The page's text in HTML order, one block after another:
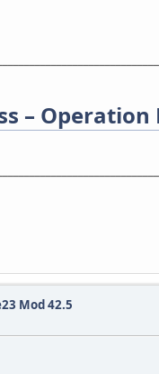
– Operation
Mod 42.5